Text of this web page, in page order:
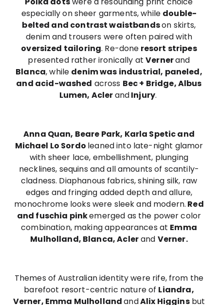
especially on sheer garments, while double-
belted and contrast waistbandson skirts,
denim and trousers were often paired with
oversized tailoring. Re-done resort stripes
presented rather ironically atVernerand
Blanca, while denim was industrial, paneled,
and acid-washed across Bec + Bridge, Albus
Lumen, AclerandInjury.
Anna Quan, Beare Park, Karla Spetic and
Michael Lo Sordo leaned into late-night glamor
with sheer lace, embellishment, plunging
necklines, sequins and all amounts of scantily-
cladness. Diaphanous fabrics, shining silk, raw
edges and fringing added depth and allure,
monochrome looks were sleek and modern. Red
and fuschia pinkemerged as the power color
combination, making appearances at Emma
Mulholland, Blanca, Aclerand Verner.
Themes of Australian identity were rife, from the
barefoot resort-centric nature of Liandra,
Verner, Emma MulhollandandAlix Higginsbut